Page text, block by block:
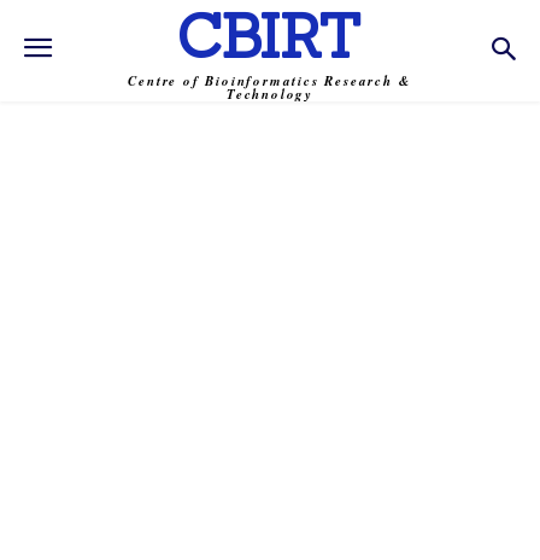
CBIRT
Centre of Bioinformatics Research &
Technology